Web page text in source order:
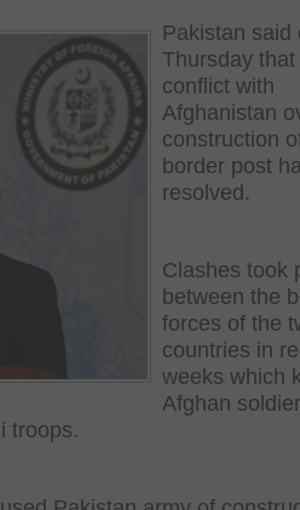
Pakistan said
Thursday that
conflict with
Afghanistan
construction
border post
resolved.
Clashes took
between the
forces of the
countries in
weeks which
Afghan
troops.